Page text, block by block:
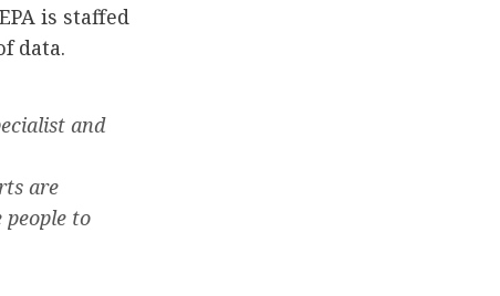
is staffed
data.
and
are
to